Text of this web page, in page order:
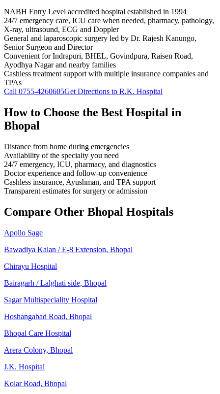
NABH Entry Level accredited hospital established in 1994
24/7 emergency care, ICU care when needed, pharmacy, pathology,
X-ray, ultrasound, ECG and Doppler
General and laparoscopic surgery led by Dr. Rajesh Kanungo,
Senior Surgeon and Director
Convenient for Indrapuri, BHEL, Govindpura, Raisen Road,
Ayodhya Nagar and nearby families
Cashless treatment support with multiple insurance companies and
TPAs
Call 0755-4260605Get Directions to R.K. Hospital
How to Choose the Best Hospital in
Bhopal
Distance from home during emergencies
Availability of the specialty you need
24/7 emergency, ICU, pharmacy, and diagnostics
Doctor experience and follow-up convenience
Cashless insurance, Ayushman, and TPA support
Transparent estimates for surgery or admission
Compare Other Bhopal Hospitals
Apollo Sage
Bawadiya Kalan / E-8 Extension, Bhopal
Chirayu Hospital
Bairagarh / Lalghati side, Bhopal
Sagar Multispeciality Hospital
Hoshangabad Road, Bhopal
Bhopal Care Hospital
Arera Colony, Bhopal
J.K. Hospital
Kolar Road, Bhopal